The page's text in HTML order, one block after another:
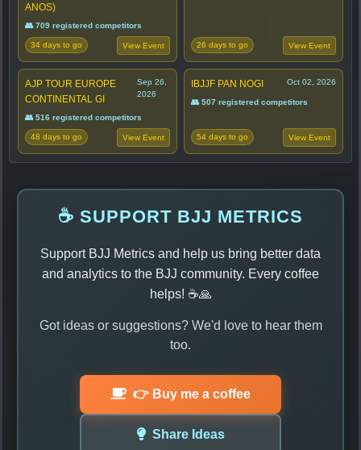
ANOS)
👥 709 registered competitors
34 days to go View Event 26 days to go View Event
AJP TOUR EUROPE
CONTINENTAL GI
Sep 26,
2026
👥 516 registered competitors
48 days to go View Event
IBJJF PAN NOGI Oct 02, 2026
👥 507 registered competitors
54 days to go View Event
☕ SUPPORT BJJ METRICS
Support BJJ Metrics and help us bring better data
and analytics to the BJJ community. Every coffee
helps! ☕🙏
Got ideas or suggestions? We'd love to hear them
too.
👉 Buy me a coffee
Share Ideas